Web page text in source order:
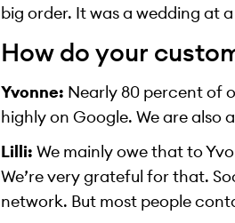
big order. It was a wedding at
How do your
Yvonne: Nearly 80 percent of
highly on Google. We are also
Lilli: We mainly owe that to
We’re very grateful for that.
network. But most people